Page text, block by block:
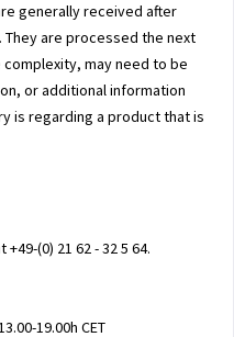
generally received after
are processed the next
may need to be
or additional information
is regarding a product that is
(0) 21 62 - 32 5 64.
19.00h CET